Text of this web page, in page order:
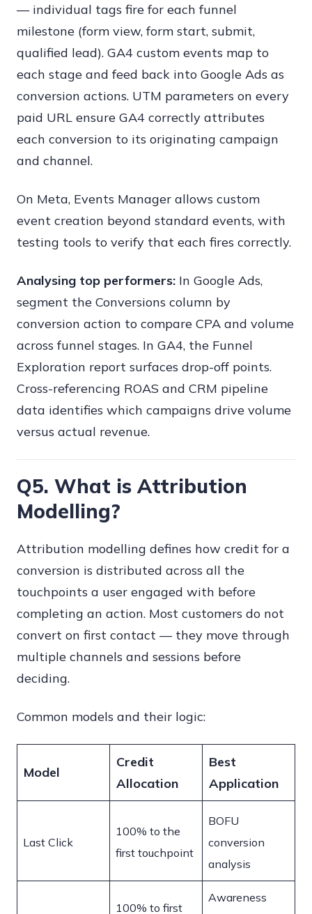
— individual tags fire for each funnel
milestone (form view, form start, submit,
qualified lead). GA4 custom events map to
each stage and feed back into Google Ads as
conversion actions. UTM parameters on every
paid URL ensure GA4 correctly attributes
each conversion to its originating campaign
and channel.
On Meta, Events Manager allows custom
event creation beyond standard events, with
testing tools to verify that each fires correctly.
Analysing top performers: In Google Ads,
segment the Conversions column by
conversion action to compare CPA and volume
across funnel stages. In GA4, the Funnel
Exploration report surfaces drop-off points.
Cross-referencing ROAS and CRM pipeline
data identifies which campaigns drive volume
versus actual revenue.
Q5. What is Attribution
Modelling?
Attribution modelling defines how credit for a
conversion is distributed across all the
touchpoints a user engaged with before
completing an action. Most customers do not
convert on first contact — they move through
multiple channels and sessions before
deciding.
Common models and their logic:
Model
Credit
Allocation
Best
Application
Last Click
100% to the
first touchpoint
BOFU
conversion
analysis
100% to first
Awareness